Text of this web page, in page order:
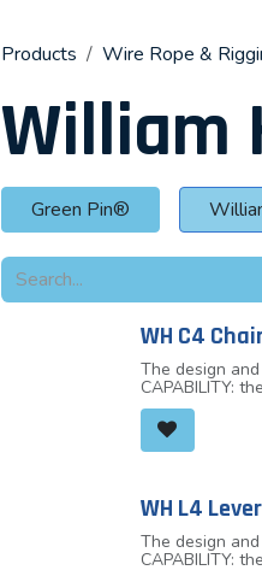
Products Wire Rope &
William
Green Pin®
WH C4
The design
CAPABILITY:
the WH C4
robust hook
marks either side of the hook throat. By measuring the
stretch has
housing are
tested and
with load
WH L4
The design
CAPABILITY: